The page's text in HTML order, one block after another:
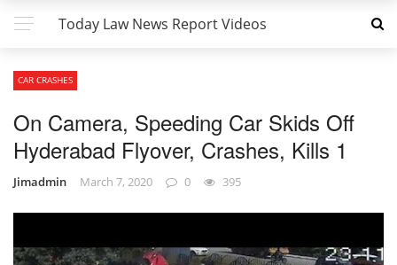
Today Law News Report Videos
CAR CRASHES
On Camera, Speeding Car Skids Off
Hyderabad Flyover, Crashes, Kills 1
Jimadmin March 7, 2020 0 395